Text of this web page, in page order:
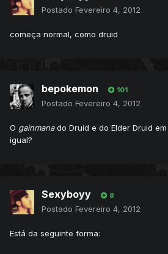
Postado Fevereiro 4, 2012
começa normal, como druid
bepokemon 101
Postado Fevereiro 4, 2012
O gainmanado Druid e do Elder Druid em
igual?
Sexyboyy 8
Postado Fevereiro 4, 2012
Está da seguinte forma: